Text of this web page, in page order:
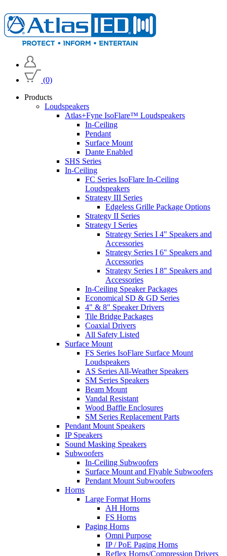
(0)
Products
Loudspeakers
Atlas+Fyne IsoFlare™ Loudspeakers
In-Ceiling
Pendant
Surface Mount
Dante Enabled
SHS Series
In-Ceiling
FC Series IsoFlare In-Ceiling
Loudspeakers
Strategy III Series
Edgeless Grille Package Options
Strategy II Series
Strategy I Series
Strategy Series I 4" Speakers and
Accessories
Strategy Series I 6" Speakers and
Accessories
Strategy Series I 8" Speakers and
Accessories
In-Ceiling Speaker Packages
Economical SD & GD Series
4" & 8" Speaker Drivers
Tile Bridge Packages
Coaxial Drivers
All Safety Listed
Surface Mount
FS Series IsoFlare Surface Mount
Loudspeakers
AS Series All-Weather Speakers
SM Series Speakers
Beam Mount
Vandal Resistant
Wood Baffle Enclosures
SM Series Replacement Parts
Pendant Mount Speakers
IP Speakers
Sound Masking Speakers
Subwoofers
In-Ceiling Subwoofers
Surface Mount and Flyable Subwoofers
Pendant Mount Subwoofers
Horns
Large Format Horns
AH Horns
FS Horns
Paging Horns
Omni Purpose
IP / PoE Paging Horns
Reflex Horns/Compression Drivers